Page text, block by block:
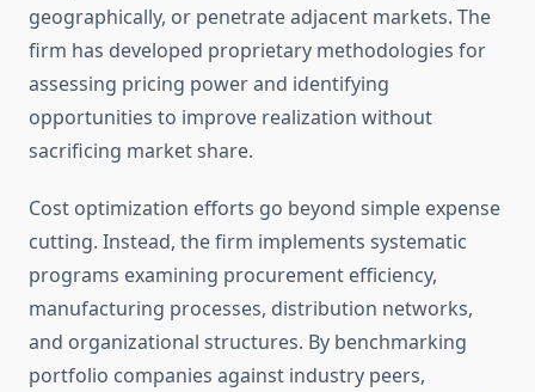
geographically, or penetrate adjacent markets. The
firm has developed proprietary methodologies for
assessing pricing power and identifying
opportunities to improve realization without
sacrificing market share.
Cost optimization efforts go beyond simple expense
cutting. Instead, the firm implements systematic
programs examining procurement efficiency,
manufacturing processes, distribution networks,
and organizational structures. By benchmarking
portfolio companies against industry peers,